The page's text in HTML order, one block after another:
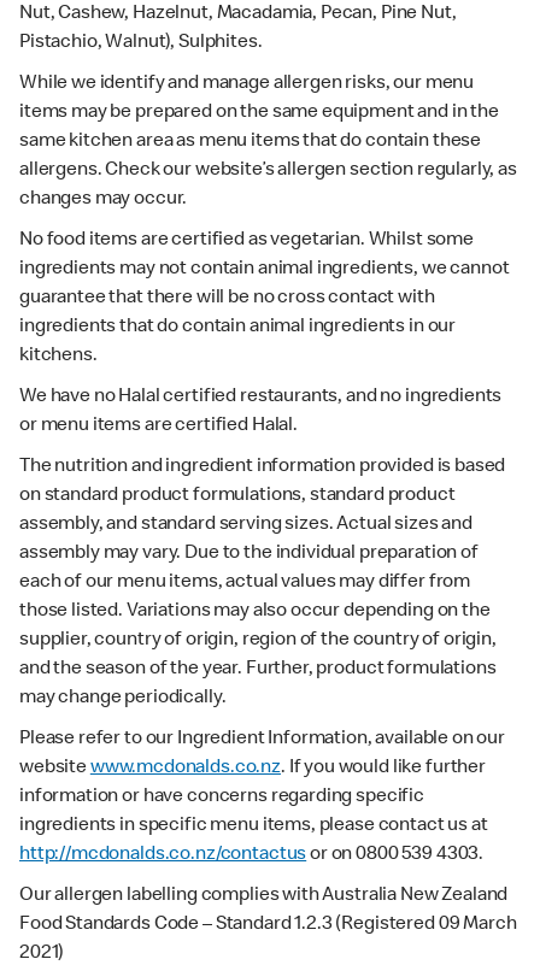
Nut, Cashew, Hazelnut, Macadamia, Pecan, Pine Nut,
Pistachio, Walnut), Sulphites.
While we identify and manage allergen risks, our menu
items may be prepared on the same equipment and in the
same kitchen area as menu items that do contain these
allergens. Check our website’s allergen section regularly, as
changes may occur.
No food items are certified as vegetarian. Whilst some
ingredients may not contain animal ingredients, we cannot
guarantee that there will be no cross contact with
ingredients that do contain animal ingredients in our
kitchens.
We have no Halal certified restaurants, and no ingredients
or menu items are certified Halal.
The nutrition and ingredient information provided is based
on standard product formulations, standard product
assembly, and standard serving sizes. Actual sizes and
assembly may vary. Due to the individual preparation of
each of our menu items, actual values may differ from
those listed. Variations may also occur depending on the
supplier, country of origin, region of the country of origin,
and the season of the year. Further, product formulations
may change periodically.
Please refer to our Ingredient Information, available on our
websitewww.mcdonalds.co.nz. If you would like further
information or have concerns regarding specific
ingredients in specific menu items, please contact us at
http://mcdonalds.co.nz/contactusor on 0800 539 4303.
Our allergen labelling complies with Australia New Zealand
Food Standards Code – Standard 1.2.3 (Registered 09 March
2021)